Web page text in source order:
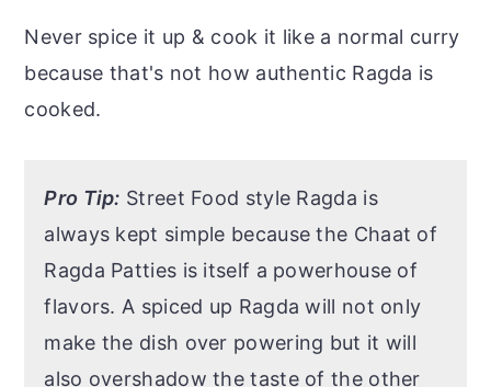
Never spice it up & cook it like a normal curry
because that's not how authentic Ragda is
cooked.
Pro Tip: Street Food style Ragda is
always kept simple because the Chaat of
Ragda Patties is itself a powerhouse of
flavors. A spiced up Ragda will not only
make the dish over powering but it will
also overshadow the taste of the other